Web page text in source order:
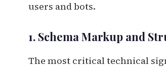
users and bots.
1. Schema Markup and
The most critical technical